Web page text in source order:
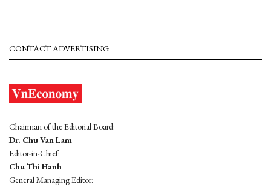
CONTACT ADVERTISING
Chairman of the Editorial Board:
Dr. Chu Van Lam
Editor-in-Chief:
Chu Thi Hanh
General Managing Editor: